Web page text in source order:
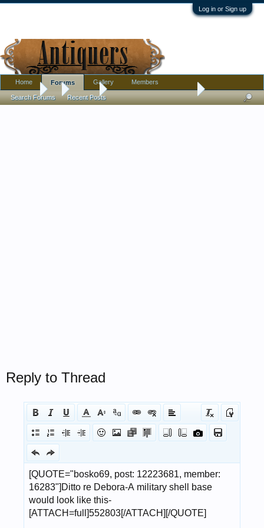
Log in or Sign up
Forums Militaria Trench art container / jar ?
Reply to Thread
Home Forums
Search Forums Recent Posts
Gallery Members